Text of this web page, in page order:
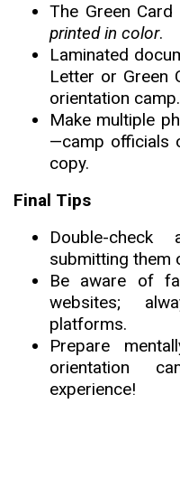
The Green
printed in color.
Laminated
Letter or Green
orientation camp.
Make multiple
—camp officials
copy.
Final Tips
Double-
submitting them
Be aware of
websites;
platforms.
Prepare
orientation
experience!